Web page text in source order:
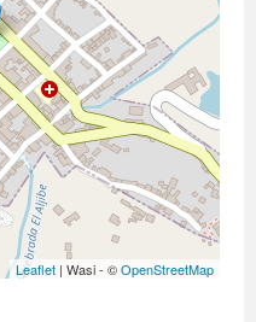
Leaflet | Wasi - ©OpenStreetMap